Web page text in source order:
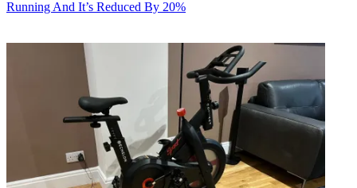
Running And It’s Reduced By 20%